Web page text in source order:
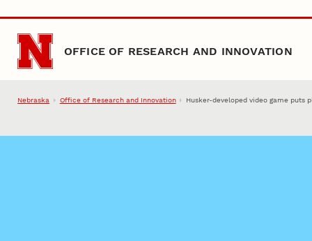
Skip to main content
OFFICE OF RESEARCH AND INNOVATION
Nebraska Office of Research and Innovation Husker-developed video game puts